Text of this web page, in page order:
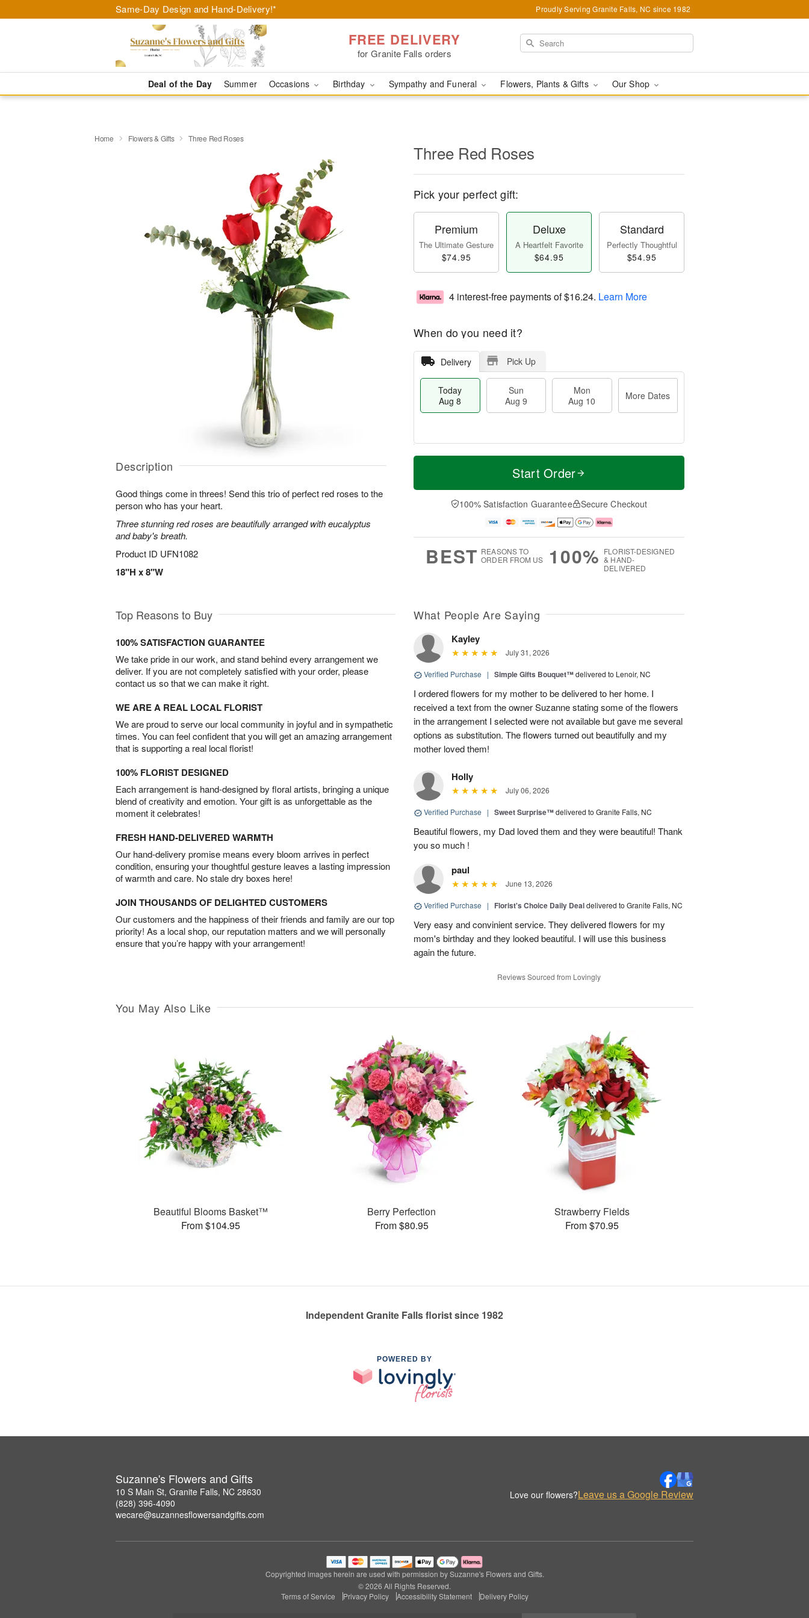
Same-Day Design and Hand-Delivery!* Proudly Serving Granite Falls, NC since 1982
FREE DELIVERY
for Granite Falls orders
Deal of the Day Summer Occasions Birthday Sympathy and Funeral Flowers, Plants & Gifts Our Shop
Home Flowers & Gifts Three Red Roses
Description
Good things come in threes! Send this trio of perfect red roses to the
person who has your heart.
Three stunning red roses are beautifully arranged with eucalyptus
and baby's breath.
Product ID UFN1082
18"H x 8"W
Three Red Roses
Pick your perfect gift:
Premium
The Ultimate Gesture
$74.95
Deluxe
A Heartfelt Favorite
$64.95
Standard
Perfectly Thoughtful
$54.95
4 interest-free payments of$16.24. Learn More
When do you need it?
Delivery Pick Up
Today
Aug 8
Sun
Aug 9
Mon
Aug 10
More Dates
T
a
n
u
0
M
e
D
a
Start Order
100% Satisfaction Guarantee Secure Checkout
BEST REASONS TO
ORDER FROM US
100% FLORIST-DESIGNED
& HAND-
DELIVERED
Top Reasons to Buy
100% SATISFACTION GUARANTEE
We take pride in our work, and stand behind every arrangement we
deliver. If you are not completely satisfied with your order, please
contact us so that we can make it right.
WE ARE A REAL LOCAL FLORIST
We are proud to serve our local community in joyful and in sympathetic
times. You can feel confident that you will get an amazing arrangement
that is supporting a real local florist!
100% FLORIST DESIGNED
Each arrangement is hand-designed by floral artists, bringing a unique
blend of creativity and emotion. Your gift is as unforgettable as the
moment it celebrates!
FRESH HAND-DELIVERED WARMTH
Our hand-delivery promise means every bloom arrives in perfect
condition, ensuring your thoughtful gesture leaves a lasting impression
of warmth and care. No stale dry boxes here!
JOIN THOUSANDS OF DELIGHTED CUSTOMERS
Our customers and the happiness of their friends and family are our top
priority! As a local shop, our reputation matters and we will personally
ensure that you’re happy with your arrangement!
What People Are Saying
Kayley
July 31, 2026
Verified Purchase | Simple Gifts Bouquet™delivered to Lenoir, NC
I ordered flowers for my mother to be delivered to her home. I
received a text from the owner Suzanne stating some of the flowers
in the arrangement I selected were not available but gave me several
options as substitution. The flowers turned out beautifully and my
mother loved them!
Holly
July 06, 2026
Verified Purchase | Sweet Surprise™delivered to Granite Falls, NC
Beautiful flowers, my Dad loved them and they were beautiful! Thank
you so much !
paul
June 13, 2026
Verified Purchase | Florist's Choice Daily Dealdelivered to Granite Falls, NC
Very easy and convinient service. They delivered flowers for my
mom's birthday and they looked beautiful. I will use this business
again the future.
Reviews Sourced from Lovingly
You May Also Like
Beautiful Blooms Basket™
From $104.95
Berry Perfection
From $80.95
Strawberry Fields
From $70.95
Independent Granite Falls florist since 1982
POWERED BY
Suzanne's Flowers and Gifts
10 S Main St, Granite Falls, NC 28630
(828) 396-4090
wecare@suzannesflowersandgifts.com
Love our flowers?Leave us a Google Review
Copyrighted images herein are used with permission by Suzanne's Flowers and Gifts.
© 2026 All Rights Reserved.
Terms of Service
Privacy Policy Accessibility Statement Delivery Policy